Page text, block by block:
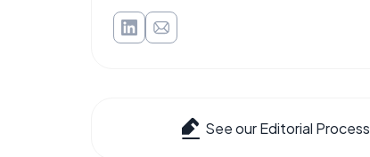
See our Editorial Process